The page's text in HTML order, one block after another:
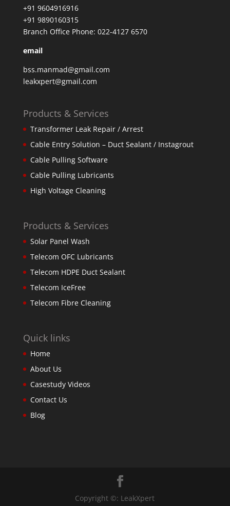
+91 9604916916
+91 9890160315
Branch Office Phone: 022-4127 6570
email
bss.manmad@gmail.com
leakxpert@gmail.com
Products & Services
Transformer Leak Repair / Arrest
Cable Entry Solution – Duct Sealant / Instagrout
Cable Pulling Software
Cable Pulling Lubricants
High Voltage Cleaning
Products & Services
Solar Panel Wash
Telecom OFC Lubricants
Telecom HDPE Duct Sealant
Telecom IceFree
Telecom Fibre Cleaning
Quick links
Home
About Us
Casestudy Videos
Contact Us
Blog
Copyright ©: LeakXpert